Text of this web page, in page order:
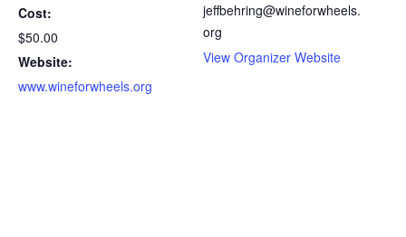
Cost:
$50.00
Website:
www.wineforwheels.org
jeffbehring@wineforwheels.
org
View Organizer Website